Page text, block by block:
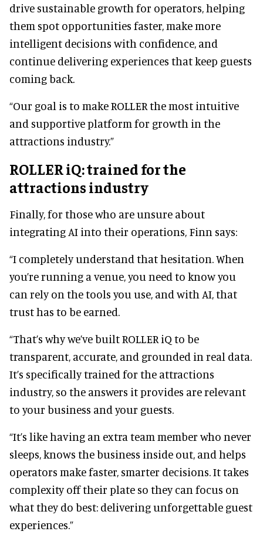
drive sustainable growth for operators, helping
them spot opportunities faster, make more
intelligent decisions with confidence, and
continue delivering experiences that keep guests
coming back.
“Our goal is to make ROLLER the most intuitive
and supportive platform for growth in the
attractions industry.”
ROLLER iQ: trained for the
attractions industry
Finally, for those who are unsure about
integrating AI into their operations, Finn says:
“I completely understand that hesitation. When
you’re running a venue, you need to know you
can rely on the tools you use, and with AI, that
trust has to be earned.
“That’s why we’ve built ROLLER iQ to be
transparent, accurate, and grounded in real data.
It’s specifically trained for the attractions
industry, so the answers it provides are relevant
to your business and your guests.
“It’s like having an extra team member who never
sleeps, knows the business inside out, and helps
operators make faster, smarter decisions. It takes
complexity off their plate so they can focus on
what they do best: delivering unforgettable guest
experiences.”